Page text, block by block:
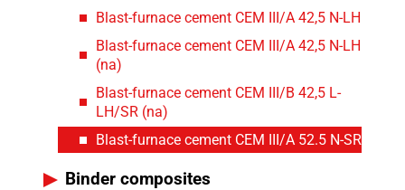
Blast-furnace cement CEM III/A 42,5 N-LH
Blast-furnace cement CEM III/A 42,5 N-LH
(na)
Blast-furnace cement CEM III/B 42,5 L-
LH/SR (na)
Blast-furnace cement CEM III/A 52.5 N-SR
Binder composites